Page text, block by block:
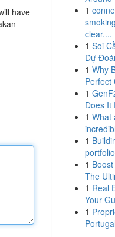
have
1
clear....
1 Soi
Dự
1 Why
Perfect
1
Does It
1 What
1
1
The
1 Real
Your
1